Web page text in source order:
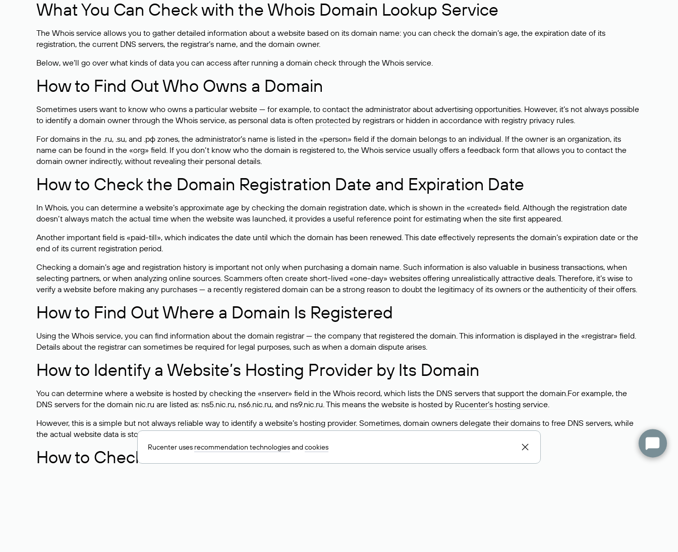
What You Can Check with the Whois Domain Lookup Service
The Whois service allows you to gather detailed information about a website based on its domain name: you can check the domain’s age, the expiration date of its
registration, the current DNS servers, the registrar’s name, and the domain owner.
Below, we’ll go over what kinds of data you can access after running a domain check through the Whois service.
How to Find Out Who Owns a Domain
Sometimes users want to know who owns a particular website — for example, to contact the administrator about advertising opportunities. However, it’s not always possible
to identify a domain owner through the Whois service, as personal data is often protected by registrars or hidden in accordance with registry privacy rules.
For domains in the .ru, .su, and .рф zones, the administrator’s name is listed in the «person» field if the domain belongs to an individual. If the owner is an organization, its
name can be found in the «org» field. If you don’t know who the domain is registered to, the Whois service usually offers a feedback form that allows you to contact the
domain owner indirectly, without revealing their personal details.
How to Check the Domain Registration Date and Expiration Date
In Whois, you can determine a website’s approximate age by checking the domain registration date, which is shown in the «created» field. Although the registration date
doesn’t always match the actual time when the website was launched, it provides a useful reference point for estimating when the site first appeared.
Another important field is «paid-till», which indicates the date until which the domain has been renewed. This date effectively represents the domain’s expiration date or the
end of its current registration period.
Checking a domain’s age and registration history is important not only when purchasing a domain name. Such information is also valuable in business transactions, when
selecting partners, or when analyzing online sources. Scammers often create short-lived «one-day» websites offering unrealistically attractive deals. Therefore, it’s wise to
verify a website before making any purchases — a recently registered domain can be a strong reason to doubt the legitimacy of its owners or the authenticity of their offers.
How to Find Out Where a Domain Is Registered
Using the Whois service, you can find information about the domain registrar — the company that registered the domain. This information is displayed in the «registrar» field.
Details about the registrar can sometimes be required for legal purposes, such as when a domain dispute arises.
How to Identify a Website’s Hosting Provider by Its Domain
You can determine where a website is hosted by checking the «nserver» field in the Whois record, which lists the DNS servers that support the domain.For example, the
DNS servers for the domain nic.ru are listed as: ns5.nic.ru, ns6.nic.ru, and ns9.nic.ru. This means the website is hosted by Rucenter’s hosting service.
However, this is a simple but not always reliable way to identify a website’s hosting provider. Sometimes, domain owners delegate their domains to free DNS servers, while
the actual website data is stored with a different hosting provider.
How to Check the Current DNS Records for a Domain
Rucenter uses recommendation technologiesandcookies